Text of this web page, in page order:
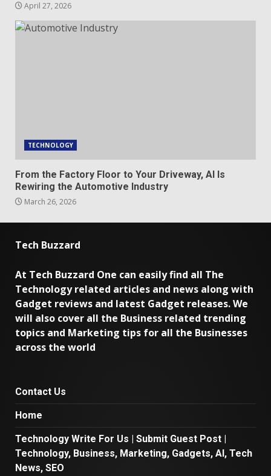
April 27, 2026
TECHNOLOGY
From the Factory Floor to Your Driveway, AI Is
Rewiring the Automotive Industry
March 26, 2026
Tech Buzzard
At Tech Buzzard One can easily find all The
Technology related articles and news along with
Gadget reviews and latest Gadget releases. We
will also cover all the Business related trending
topics and Marketing tips for all the Businesses
across the world
Contact Us
Home
Technology Write For Us | Submit Guest Post |
Technology, Business, Marketing, Gadgets, AI, Tech
News, SEO